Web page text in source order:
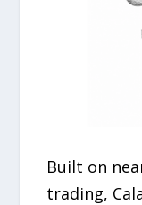
Built on
trading,